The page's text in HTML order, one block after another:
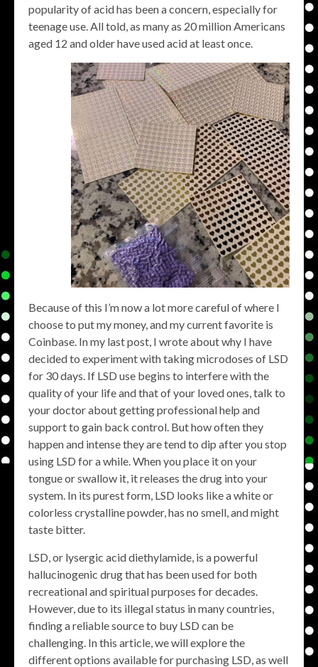
popularity of acid has been a concern, especially for
teenage use. All told, as many as 20 million Americans
aged 12 and older have used acid at least once.
Because of this I’m now a lot more careful of where I
choose to put my money, and my current favorite is
Coinbase. In my last post, I wrote about why I have
decided to experiment with taking microdoses of LSD
for 30 days. If LSD use begins to interfere with the
quality of your life and that of your loved ones, talk to
your doctor about getting professional help and
support to gain back control. But how often they
happen and intense they are tend to dip after you stop
using LSD for a while. When you place it on your
tongue or swallow it, it releases the drug into your
system. In its purest form, LSD looks like a white or
colorless crystalline powder, has no smell, and might
taste bitter.
LSD, or lysergic acid diethylamide, is a powerful
hallucinogenic drug that has been used for both
recreational and spiritual purposes for decades.
However, due to its illegal status in many countries,
finding a reliable source to buy LSD can be
challenging. In this article, we will explore the
different options available for purchasing LSD, as well